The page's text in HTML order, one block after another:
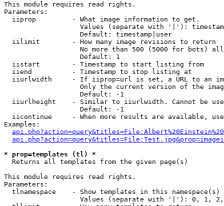
This module requires read rights.
Parameters:
  iiprop         - What image information to get.
Values (separate with '|'):
                   Default: timestamp|user
  iilimit        - How many image revisions to return
No more than 500 (5000 for bots)
                   Default: 1
  iistart        - Timestamp to start listing from
  iiend          - Timestamp to stop listing at
iiurlwidth     - If iiprop=url is set, a URL to an
Only the current version of the
                   Default: -1
iiurlheight    - Similar to iiurlwidth. Cannot be
                   Default: -1
iicontinue     - When more results are available,
Examples:
* prop=templates (tl) *
Returns all templates from the given page(s)
This module requires read rights.
Parameters:
tlnamespace    - Show templates in this namespace(s)
Values (separate with '|'): 0, 1,